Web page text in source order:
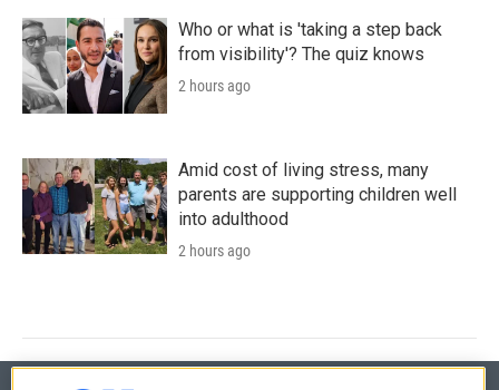
Who or what is 'taking a step back
from visibility'? The quiz knows
2 hours ago
Amid cost of living stress, many
parents are supporting children well
into adulthood
2 hours ago